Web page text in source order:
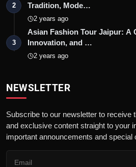
2
Tradition, Mode…
2 years ago
3
Asian Fashion Tour Jaipur: A
Innovation, and …
2 years ago
NEWSLETTER
Subscribe to our newsletter to receive
and exclusive content straight to your
important announcements and special